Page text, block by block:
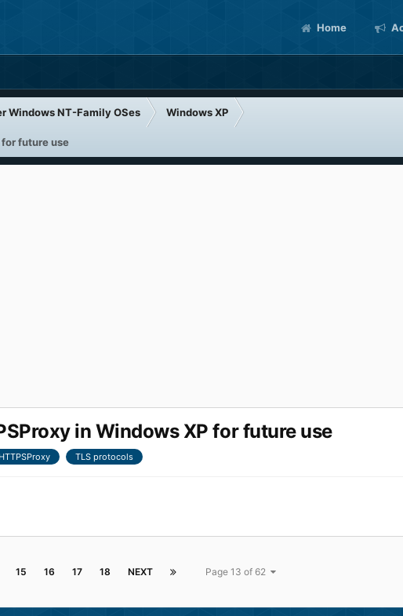
Home
Windows NT-Family OSes Windows XP
for future use
in Windows XP for future use
HTTPSProxy TLS protocols
15 16 17 18 NEXT Page 13 of 62